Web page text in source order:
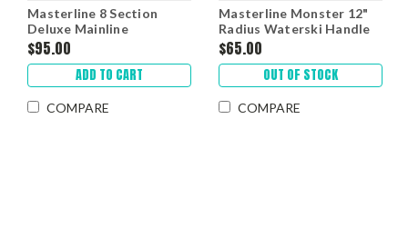
Masterline 8 Section
Deluxe Mainline
$95.00
ADD TO CART
COMPARE
Masterline Monster 12"
Radius Waterski Handle
$65.00
OUT OF STOCK
COMPARE